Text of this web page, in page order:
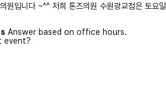
원입니다 ~^^ 저희 톤즈의원 수원광교점은 토요일
Answer based on office hours.
event?